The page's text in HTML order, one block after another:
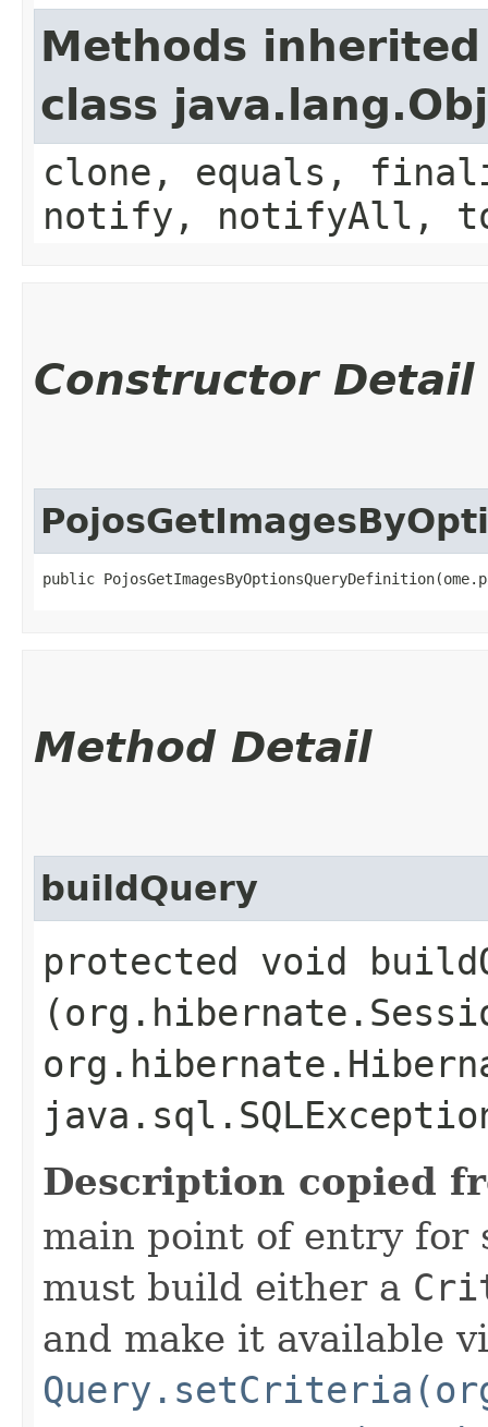
Methods
class
clone, equals,
notify, notifyAll,
Constructor Detail
public
Method Detail
buildQuery
protected void
Description copied
main point of entry for
must build either a
and make it available